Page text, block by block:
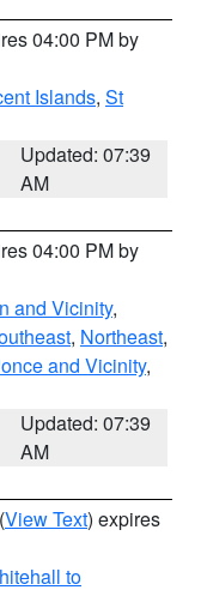
04:00 PM by
Islands, St
Updated: 07:39
AM
04:00 PM by
and Vicinity,
, Northeast,
and Vicinity,
Updated: 07:39
AM
(View Text) expires
to